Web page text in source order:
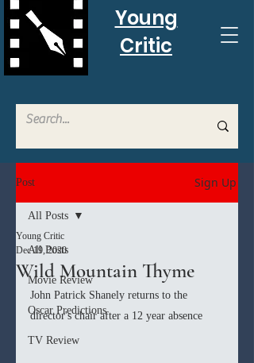
Young
Critic
Post Sign Up
All Posts
Movie Review
Oscar Predictions
TV Review
All Posts
Wild Mountain Thyme
Young Critic
Dec 19, 2020
John Patrick Shanely returns to the
director's chair after a 12 year absence